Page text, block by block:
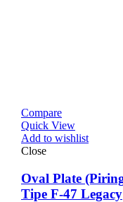
Compare
Quick View
Add to wishlist
Close
Oval Plate
Tipe F-47 Legacy